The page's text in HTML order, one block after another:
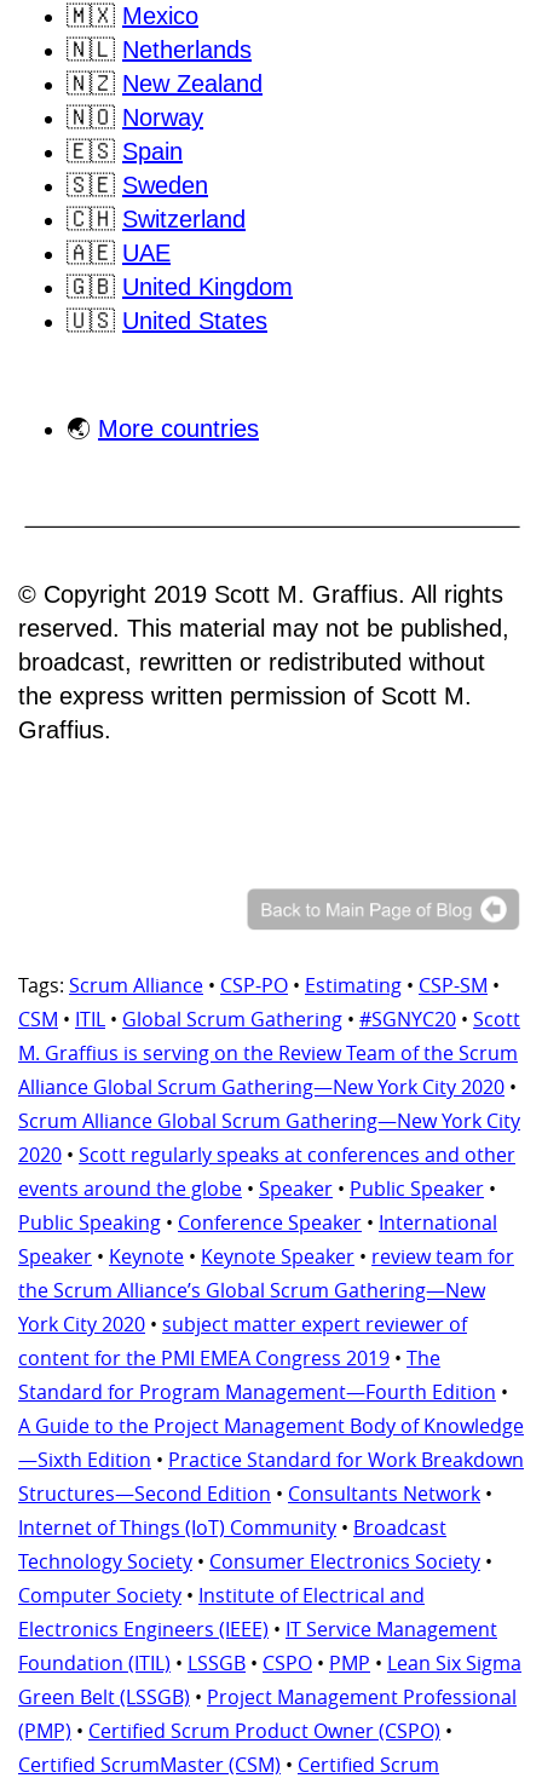
🇲🇽 Mexico
🇳🇱 Netherlands
🇳🇿 New Zealand
🇳🇴 Norway
🇪🇸 Spain
🇸🇪 Sweden
🇨🇭 Switzerland
🇦🇪 UAE
🇬🇧 United Kingdom
🇺🇸 United States
🌏 More countries
© Copyright 2019 Scott M. Graffius. All rights
reserved. This material may not be published,
broadcast, rewritten or redistributed without
the express written permission of Scott M.
Graffius.
Tags: Scrum Alliance • CSP-PO • Estimating • CSP-SM •
CSM • ITIL • Global Scrum Gathering • #SGNYC20 • Scott
M. Graffius is serving on the Review Team of the Scrum
Alliance Global Scrum Gathering—New York City 2020 •
Scrum Alliance Global Scrum Gathering—New York City
2020 • Scott regularly speaks at conferences and other
events around the globe • Speaker • Public Speaker •
Public Speaking • Conference Speaker • International
Speaker • Keynote • Keynote Speaker • review team for
the Scrum Alliance’s Global Scrum Gathering—New
York City 2020 • subject matter expert reviewer of
content for the PMI EMEA Congress 2019 • The
Standard for Program Management—Fourth Edition •
A Guide to the Project Management Body of Knowledge
—Sixth Edition • Practice Standard for Work Breakdown
Structures—Second Edition • Consultants Network •
Internet of Things (IoT) Community • Broadcast
Technology Society • Consumer Electronics Society •
Computer Society • Institute of Electrical and
Electronics Engineers (IEEE) • IT Service Management
Foundation (ITIL) • LSSGB • CSPO • PMP • Lean Six Sigma
Green Belt (LSSGB) • Project Management Professional
(PMP) • Certified Scrum Product Owner (CSPO) •
Certified ScrumMaster (CSM) • Certified Scrum